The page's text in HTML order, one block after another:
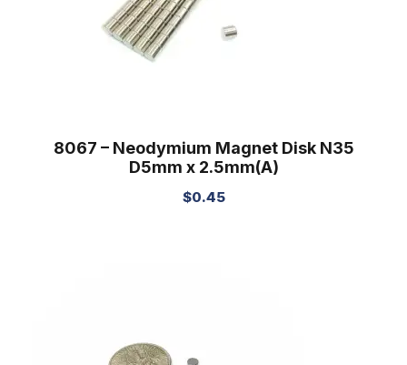
8067 – Neodymium Magnet Disk N35
D5mm x 2.5mm(A)
$0.45